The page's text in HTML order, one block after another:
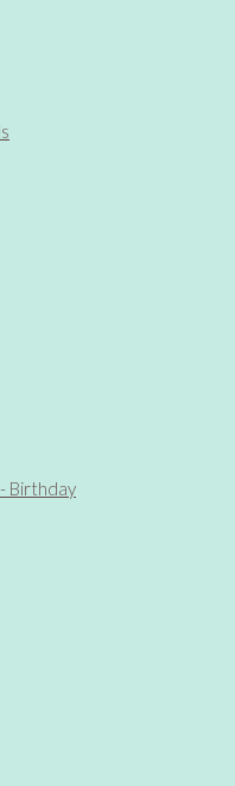
Birthday